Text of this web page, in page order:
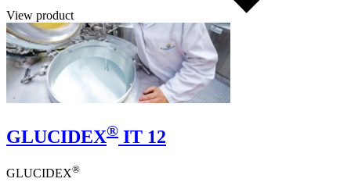
View product
GLUCIDEX® IT 12
GLUCIDEX®